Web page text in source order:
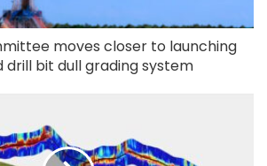
moves closer to launching
drill bit dull grading system